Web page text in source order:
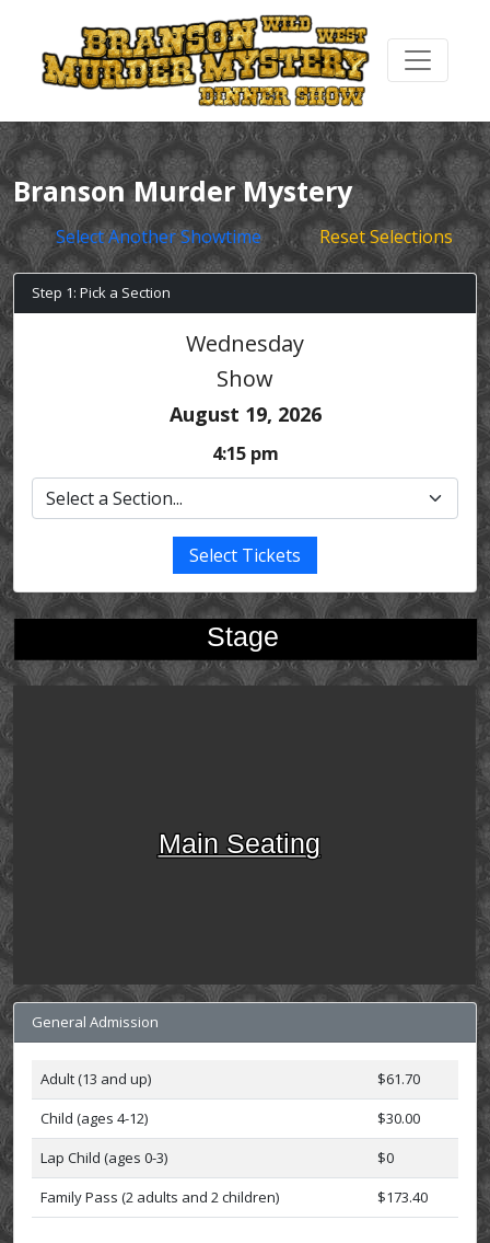
Branson Murder Mystery
Select Another Showtime Reset Selections
Step 1: Pick a Section
Wednesday
Show
August 19, 2026
4:15 pm
Select Tickets
Stage
Main Seating
General Admission
Adult (13 and up)
$61.70
Child (ages 4-12)
$30.00
Lap Child (ages 0-3)
$0
Family Pass (2 adults and 2 children)
$173.40